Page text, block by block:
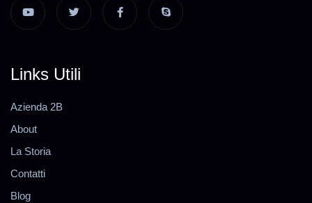
Links Utili
Azienda 2B
About
La Storia
Contatti
Blog